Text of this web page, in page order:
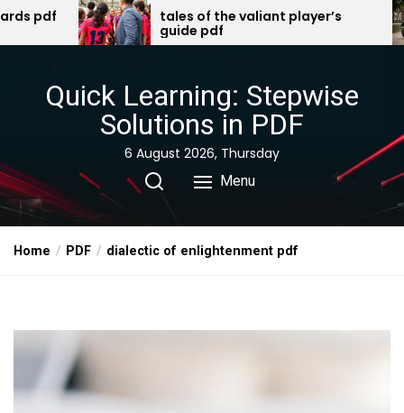
Skip
tales of the valiant player’s
2003
manual pdf
Quick Learning: Stepwise
Solutions in PDF
6 August 2026, Thursday
Menu
Home PDF dialectic of enlightenment pdf